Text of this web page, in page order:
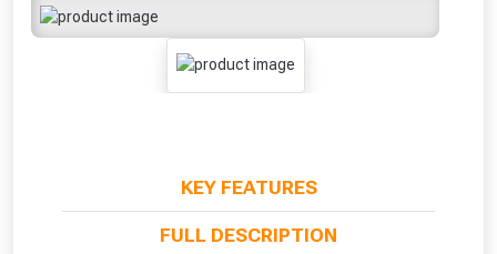
KEY FEATURES
FULL DESCRIPTION